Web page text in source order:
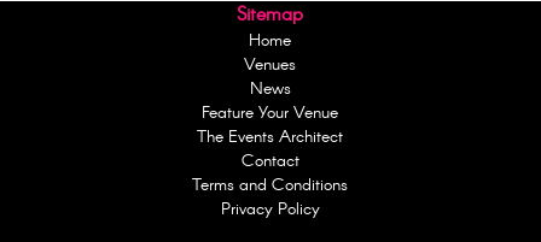
Sitemap
Home
Venues
News
Feature Your Venue
The Events Architect
Contact
Terms and Conditions
Privacy Policy